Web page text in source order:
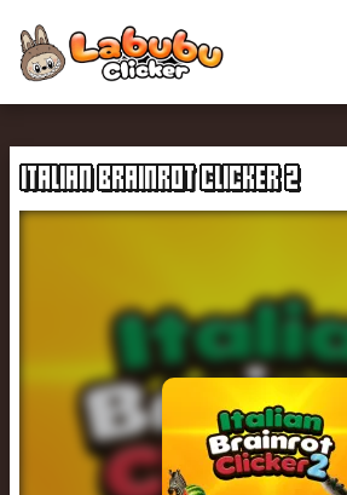
Chill
Guy
Clicker
Games
Italian
Brainrot
Clicker
ITALIAN BRAINROT CLICKER 2